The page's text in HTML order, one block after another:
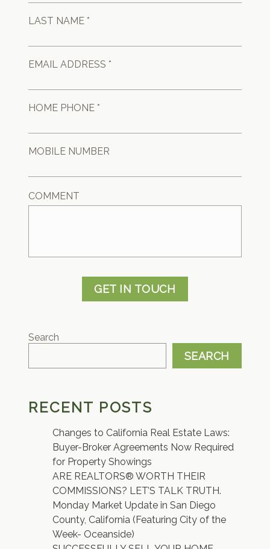
LAST NAME *
EMAIL ADDRESS *
HOME PHONE *
MOBILE NUMBER
COMMENT
GET IN TOUCH
Search
SEARCH
RECENT POSTS
Changes to California Real Estate Laws:
Buyer-Broker Agreements Now Required
for Property Showings
ARE REALTORS® WORTH THEIR
COMMISSIONS? LET’S TALK TRUTH.
Monday Market Update in San Diego
County, California (Featuring City of the
Week- Oceanside)